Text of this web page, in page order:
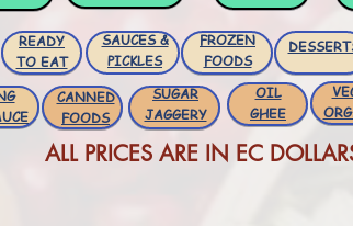
READY
TO EAT
SAUCES &
PICKLES
FROZEN
FOODS
CANNED
FOODS
OIL
GHEE
SUGAR
JAGGERY
ALL PRICES ARE IN EC